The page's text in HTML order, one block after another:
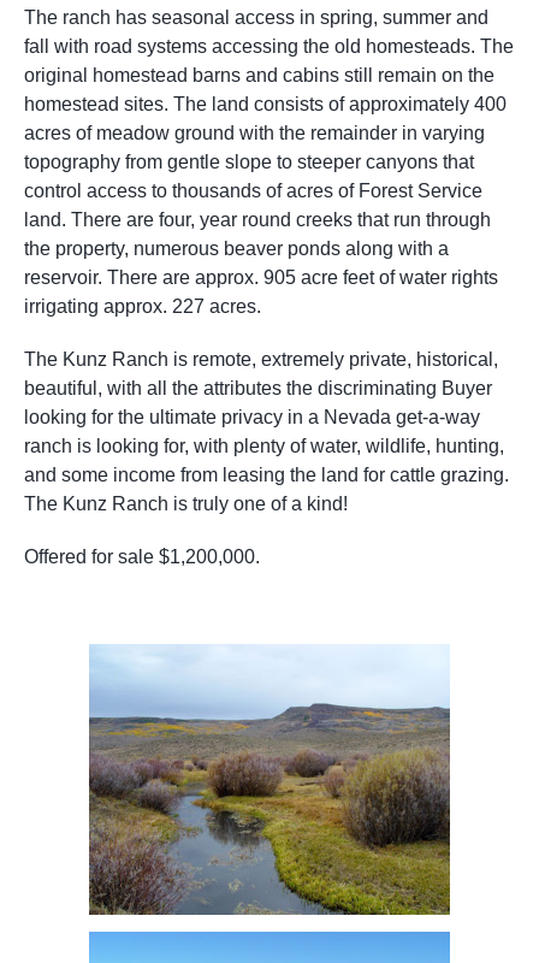
The ranch has seasonal access in spring, summer and
fall with road systems accessing the old homesteads. The
original homestead barns and cabins still remain on the
homestead sites. The land consists of approximately 400
acres of meadow ground with the remainder in varying
topography from gentle slope to steeper canyons that
control access to thousands of acres of Forest Service
land. There are four, year round creeks that run through
the property, numerous beaver ponds along with a
reservoir. There are approx. 905 acre feet of water rights
irrigating approx. 227 acres.
The Kunz Ranch is remote, extremely private, historical,
beautiful, with all the attributes the discriminating Buyer
looking for the ultimate privacy in a Nevada get-a-way
ranch is looking for, with plenty of water, wildlife, hunting,
and some income from leasing the land for cattle grazing.
The Kunz Ranch is truly one of a kind!
Offered for sale $1,200,000.